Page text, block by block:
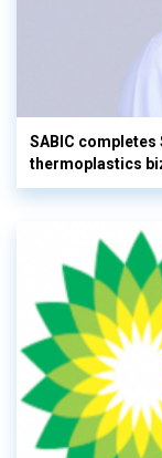
SABIC
thermoplastics